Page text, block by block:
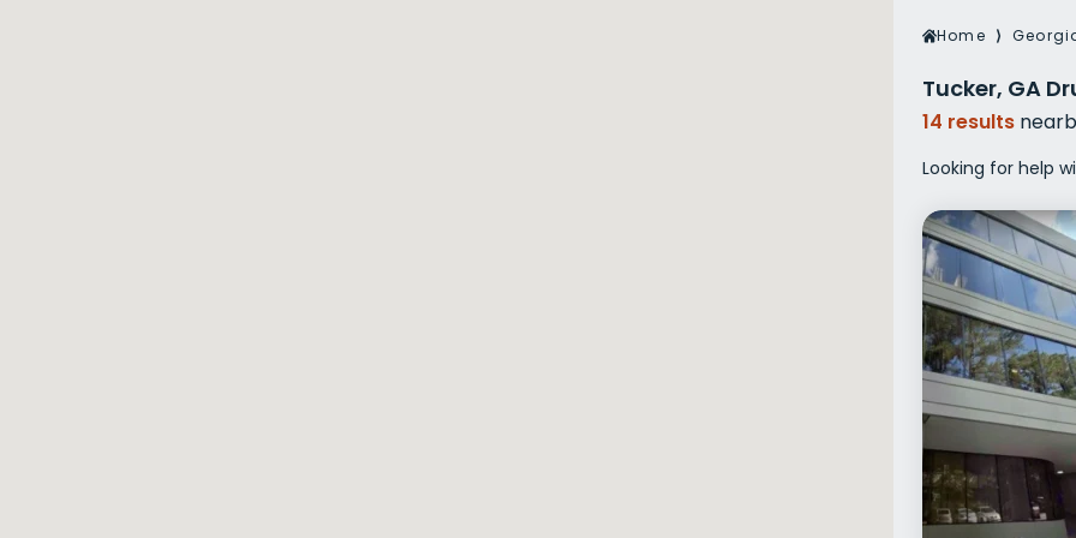
Veterans
Women’s
Home ⟩
Tucker, GA
14 results
Looking for help